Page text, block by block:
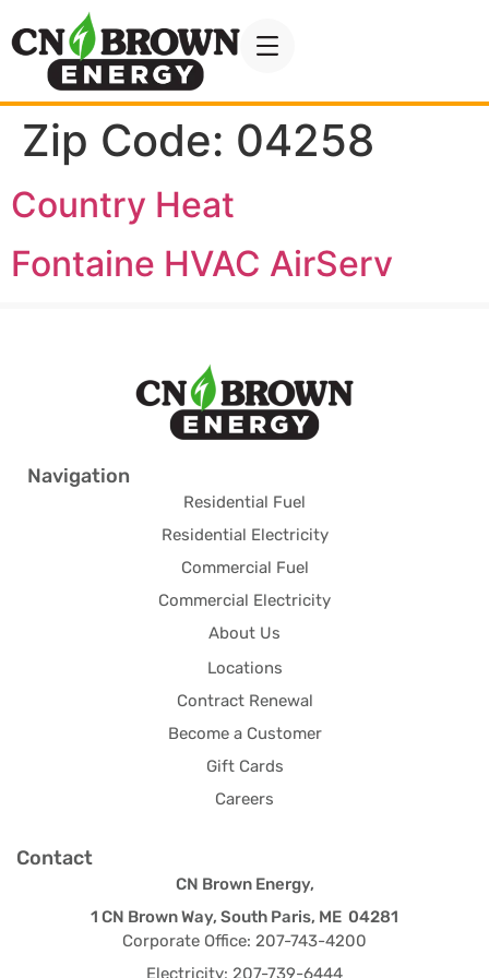
Zip Code: 04258
Country Heat
Fontaine HVAC AirServ
Navigation
Residential Fuel
Residential Electricity
Commercial Fuel
Commercial Electricity
About Us
Locations
Contract Renewal
Become a Customer
Gift Cards
Careers
Contact
CN Brown Energy,
1 CN Brown Way, South Paris, ME 04281
Corporate Office: 207-743-4200
Electricity: 207-739-6444